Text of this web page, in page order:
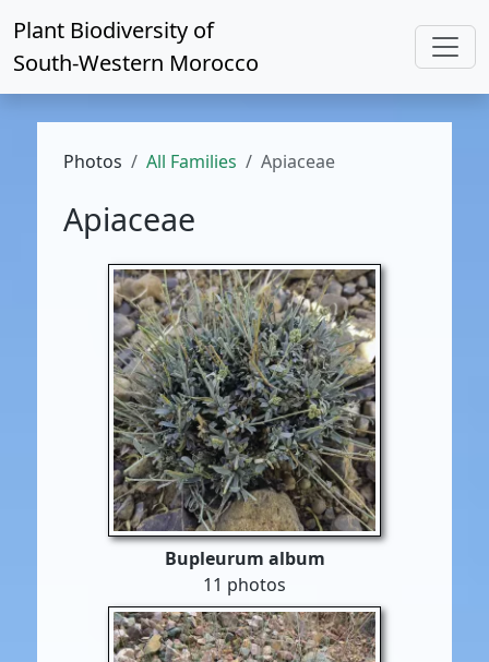
Plant Biodiversity of
South-Western Morocco
Photos All Families Apiaceae
Apiaceae
Bupleurum album
11 photos